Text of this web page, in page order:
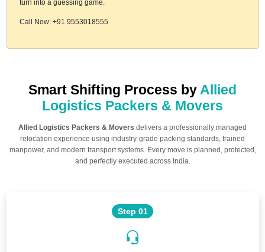
turn into a guessing game.
Call Now: +91 9553018555
Smart Shifting Process by Allied
Logistics Packers & Movers
Allied Logistics Packers & Movers delivers a professionally managed
relocation experience using industry-grade packing standards, trained
manpower, and modern transport systems. Every move is planned, protected,
and perfectly executed across India.
Step 01